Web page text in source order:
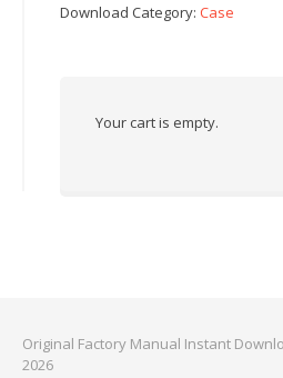
Download Category: Case
Your cart is empty.
Original Factory Manual Instant
2026